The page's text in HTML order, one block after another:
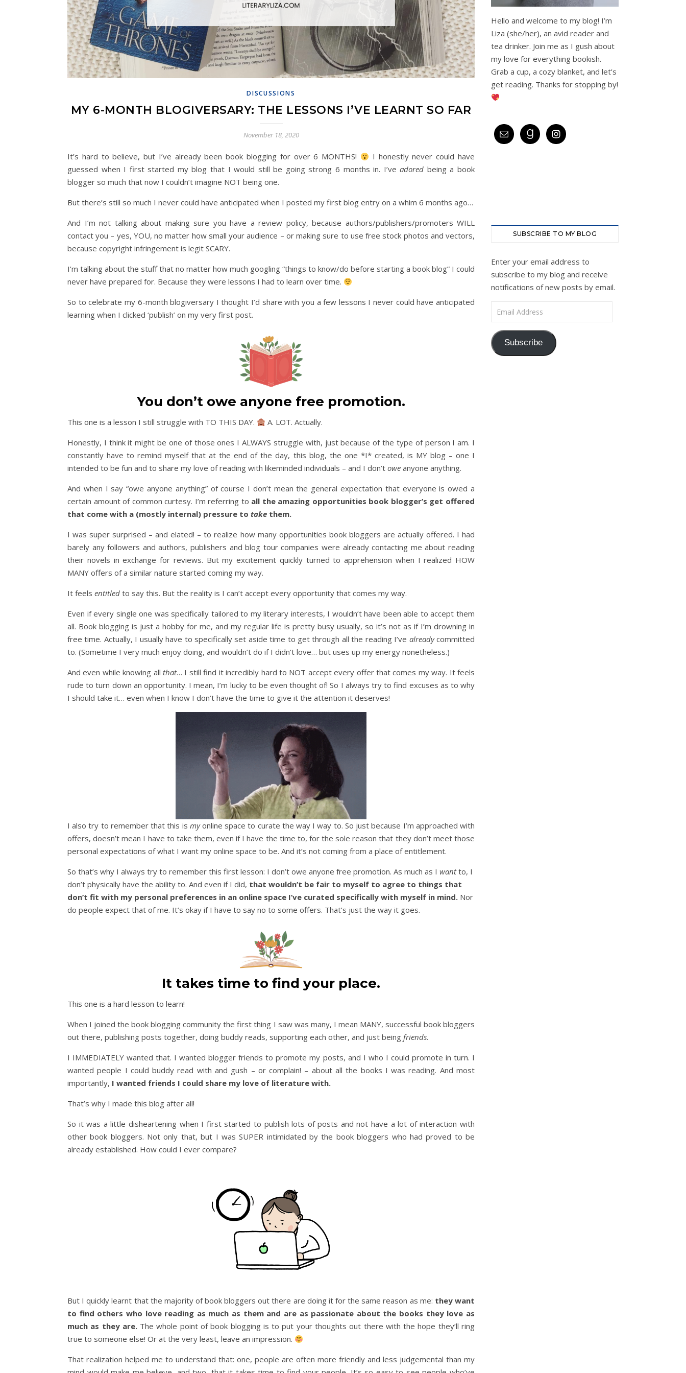
DISCUSSIONS
MY 6-MONTH BLOGIVERSARY: THE LESSONS I’VE LEARNT SO FAR
November 18, 2020
It’s hard to believe, but I’ve already been book blogging for over 6 MONTHS!
I honestly never could have
guessed when I first started my blog that I would still be going strong 6 months in. I’veadored being a book
blogger so much that now I couldn’t imagine NOT being one.
But there’s still so much I never could have anticipated when I posted my first blog entry on a whim 6 months ago…
And I’m not talking about making sure you have a review policy, because authors/publishers/promoters WILL
contact you – yes, YOU, no matter how small your audience – or making sure to use free stock photos and vectors,
because copyright infringement is legit SCARY.
I’m talking about the stuff that no matter how much googling “things to know/do before starting a book blog” I could
never have prepared for. Because they were lessons I had to learn over time.
So to celebrate my 6-month blogiversary I thought I’d share with you a few lessons I never could have anticipated
learning when I clicked ‘publish’ on my very first post.
You don’t owe anyone free promotion.
This one is a lesson I still struggle with TO THIS DAY.
A. LOT. Actually.
Honestly, I think it might be one of those ones I ALWAYS struggle with, just because of the type of person I am. I
constantly have to remind myself that at the end of the day, this blog, the one *I* created, is MY blog – one I
intended to be fun and to share my love of reading with likeminded individuals – and I don’t owe anyone anything.
And when I say “owe anyone anything” of course I don’t mean the general expectation that everyone is owed a
certain amount of common curtesy. I’m referring to all the amazing opportunities book blogger’s get offered
that come with a (mostly internal) pressure to take them.
I was super surprised – and elated! – to realize how many opportunities book bloggers are actually offered. I had
barely any followers and authors, publishers and blog tour companies were already contacting me about reading
their novels in exchange for reviews. But my excitement quickly turned to apprehension when I realized HOW
MANY offers of a similar nature started coming my way.
It feels entitled to say this. But the reality is I can’t accept every opportunity that comes my way.
Even if every single one was specifically tailored to my literary interests, I wouldn’t have been able to accept them
all. Book blogging is just a hobby for me, and my regular life is pretty busy usually, so it’s not as if I’m drowning in
free time. Actually, I usually have to specifically set aside time to get through all the reading I’ve alreadycommitted
to. (Sometime I very much enjoy doing, and wouldn’t do if I didn’t love… but uses up my energy nonetheless.)
And even while knowing allthat… I still find it incredibly hard to NOT accept every offer that comes my way. It feels
rude to turn down an opportunity. I mean, I’m lucky to be even thought of! So I always try to find excuses as to why
I should take it… even when I know I don’t have the time to give it the attention it deserves!
I also try to remember that this is myonline space to curate the way I way to. So just because I’m approached with
offers, doesn’t mean I have to take them, even if I have the time to, for the sole reason that they don’t meet those
personal expectations of what I want my online space to be. And it’s not coming from a place of entitlement.
So that’s why I always try to remember this first lesson: I don’t owe anyone free promotion. As much as I wantto, I
don’t physically have the ability to. And even if I did, that wouldn’t be fair to myself to agree to things that
don’t fit with my personal preferences in an online space I’ve curated specifically with myself in mind. Nor
do people expect that of me. It’s okay if I have to say no to some offers. That’s just the way it goes.
It takes time to find your place.
This one is a hard lesson to learn!
When I joined the book blogging community the first thing I saw was many, I mean MANY, successful book bloggers
out there, publishing posts together, doing buddy reads, supporting each other, and just being friends.
I IMMEDIATELY wanted that. I wanted blogger friends to promote my posts, and I who I could promote in turn. I
wanted people I could buddy read with and gush – or complain! – about all the books I was reading. And most
importantly, I wanted friends I could share my love of literature with.
That’s why I made this blog after all!
So it was a little disheartening when I first started to publish lots of posts and not have a lot of interaction with
other book bloggers. Not only that, but I was SUPER intimidated by the book bloggers who had proved to be
already established. How could I ever compare?
But I quickly learnt that the majority of book bloggers out there are doing it for the same reason as me: they want
to find others who love reading as much as them and are as passionate about the books they love as
much as they are.The whole point of book blogging is to put your thoughts out there with the hope they’ll ring
true to someone else! Or at the very least, leave an impression.
That realization helped me to understand that: one, people are often more friendly and less judgemental than my
Hello and welcome to my blog! I’m
Liza (she/her), an avid reader and
tea drinker. Join me as I gush about
my love for everything bookish.
Grab a cup, a cozy blanket, and let’s
get reading. Thanks for stopping by!
SUBSCRIBE TO MY BLOG
Enter your email address to
subscribe to my blog and receive
notifications of new posts by email.
Email Address
Subscribe